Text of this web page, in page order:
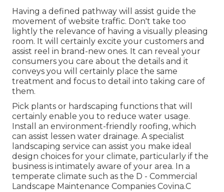
Having a defined pathway will assist guide the
movement of website traffic. Don't take too
lightly the relevance of having a visually pleasing
room. It will certainly excite your customers and
assist reel in brand-new ones. It can reveal your
consumers you care about the details and it
conveys you will certainly place the same
treatment and focus to detail into taking care of
them.
Pick plants or hardscaping functions that will
certainly enable you to reduce water usage.
Install an environment-friendly roofing, which
can assist lessen water drainage. A specialist
landscaping service can assist you make ideal
design choices for your climate, particularly if the
business is intimately aware of your area. In a
temperate climate such as the D - Commercial
Landscape Maintenance Companies Covina.C